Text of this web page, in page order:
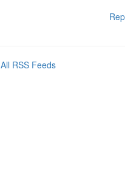
All RSS Feeds